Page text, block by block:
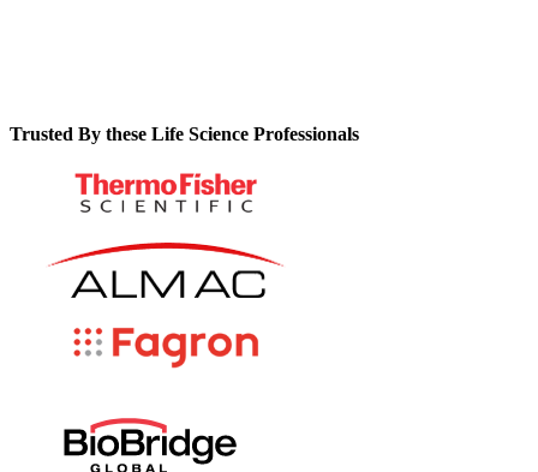
Trusted By these Life Science Professionals